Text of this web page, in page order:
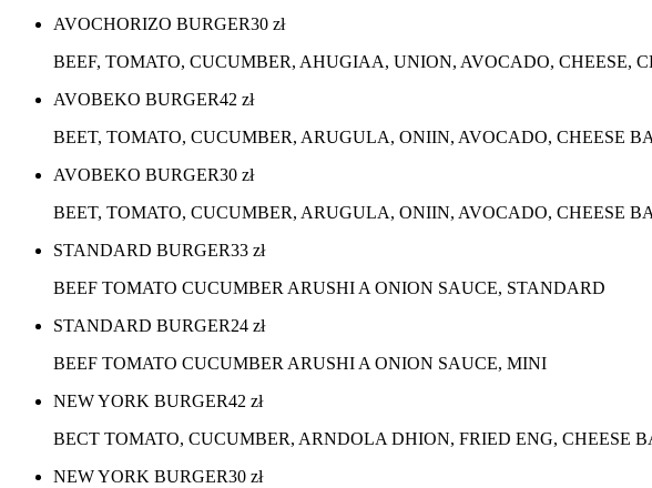
AVOCHORIZO BURGER30 zł
BEEF, TOMATO, CUCUMBER, AHUGIAA, UNION, AVOCADO, CHEESE,
AVOBEKO BURGER42 zł
BEET, TOMATO, CUCUMBER, ARUGULA, ONIIN, AVOCADO, CHEESE
AVOBEKO BURGER30 zł
BEET, TOMATO, CUCUMBER, ARUGULA, ONIIN, AVOCADO, CHEESE
STANDARD BURGER33 zł
BEEF TOMATO CUCUMBER ARUSHI A ONION SAUCE, STANDARD
STANDARD BURGER24 zł
BEEF TOMATO CUCUMBER ARUSHI A ONION SAUCE, MINI
NEW YORK BURGER42 zł
BECT TOMATO, CUCUMBER, ARNDOLA DHION, FRIED ENG, CHEESE
NEW YORK BURGER30 zł